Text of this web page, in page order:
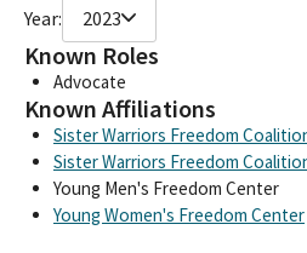
Year: 2023
Known Roles
Advocate
Known Affiliations
Sister Warriors Freedom
Sister Warriors Freedom
Young Men's Freedom Center
Young Women's Freedom Center